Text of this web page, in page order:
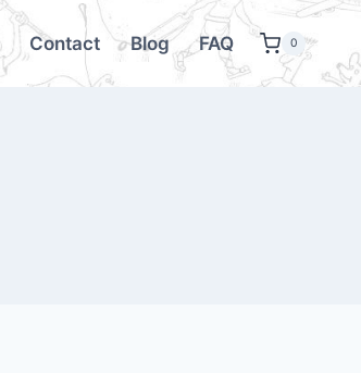
Contact Blog FAQ 0